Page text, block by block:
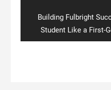
Next
post:
Building Fulbright
Student Like a First-